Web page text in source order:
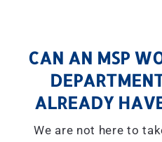
CAN AN MSP
ALREADY
We are not here to